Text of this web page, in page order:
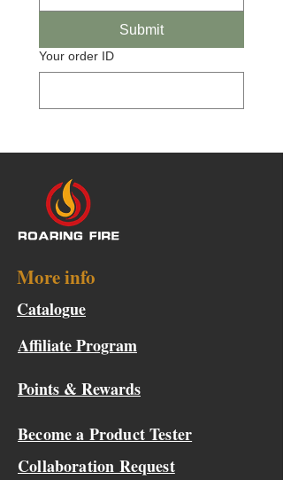
Submit
Your order ID
More info
Catalogue
Affiliate Program
Points & Rewards
Become a Product Tester
Collaboration Request